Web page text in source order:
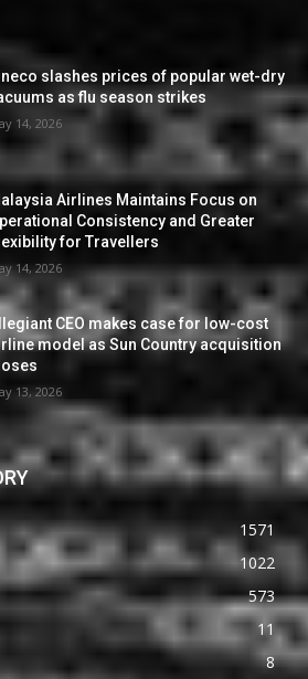
slashes prices of popular wet-dry
as flu season strikes
14, 2026
Airlines Maintains Focus on
Consistency and Greater
for Travellers
14, 2026
CEO makes case for low-cost
model as Sun Country acquisition
13, 2026
1571
1022
573
11
8